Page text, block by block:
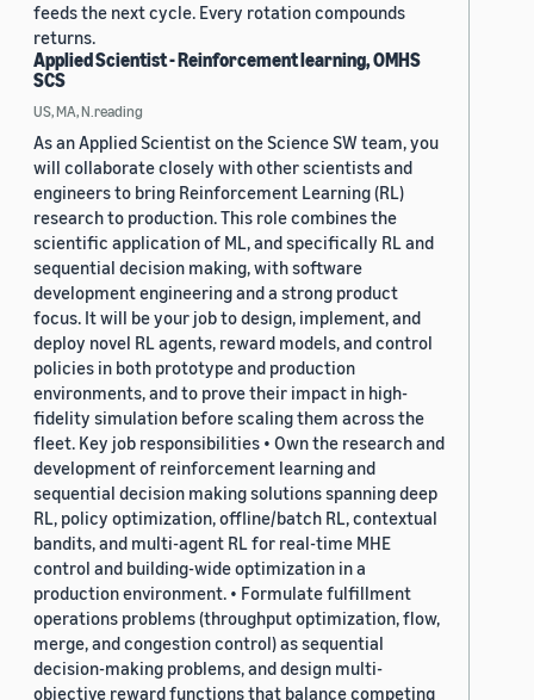
feeds the next cycle. Every rotation compounds
returns.
Applied Scientist - Reinforcement learning, OMHS
SCS
US, MA, N.reading
As an Applied Scientist on the Science SW team, you
will collaborate closely with other scientists and
engineers to bring Reinforcement Learning (RL)
research to production. This role combines the
scientific application of ML, and specifically RL and
sequential decision making, with software
development engineering and a strong product
focus. It will be your job to design, implement, and
deploy novel RL agents, reward models, and control
policies in both prototype and production
environments, and to prove their impact in high-
fidelity simulation before scaling them across the
fleet. Key job responsibilities • Own the research and
development of reinforcement learning and
sequential decision making solutions spanning deep
RL, policy optimization, offline/batch RL, contextual
bandits, and multi-agent RL for real-time MHE
control and building-wide optimization in a
production environment. • Formulate fulfillment
operations problems (throughput optimization, flow,
merge, and congestion control) as sequential
decision-making problems, and design multi-
objective reward functions that balance competing